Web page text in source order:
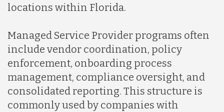
locations within Florida.
Managed Service Provider programs often
include vendor coordination, policy
enforcement, onboarding process
management, compliance oversight, and
consolidated reporting. This structure is
commonly used by companies with